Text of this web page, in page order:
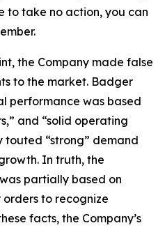
to take no action, you can
the Company made false
to the market. Badger
performance was based
and “solid operating
touted “strong” demand
In truth, the
partially based on
to recognize
facts, the Company’s